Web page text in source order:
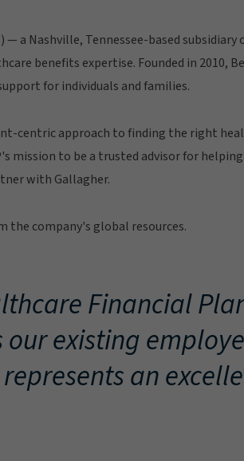
a Nashville, Tennessee-based
benefits expertise. Founded in 2010,
for individuals and families.
centric approach to finding the right
mission to be a trusted advisor for
with Gallagher.
the company's global resources.
Financial
existing
an